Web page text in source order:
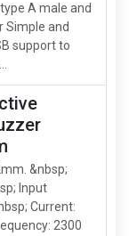
A male and
Simple and
support to
&nbsp;
Input
Current:
2300